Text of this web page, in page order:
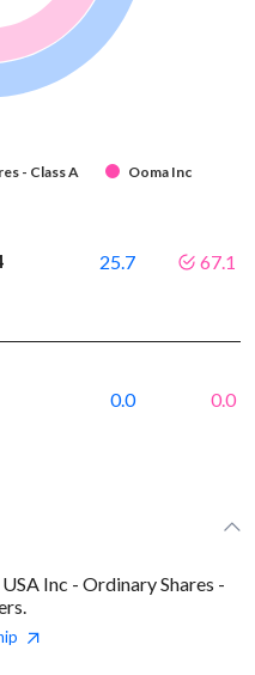
- Class A Ooma Inc
25.7 67.1
0.0 0.0
Inc - Ordinary Shares -